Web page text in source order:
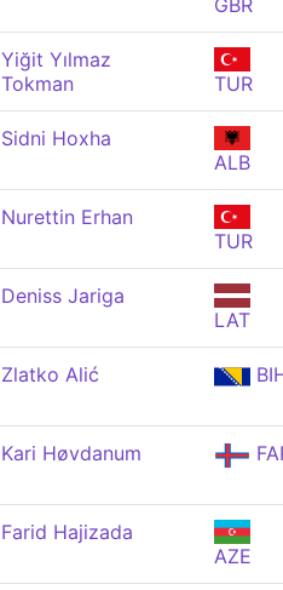
GBR
Yiğit Yılmaz
Tokman
TUR
Sidni Hoxha
ALB
Nurettin Erhan
TUR
Deniss Jariga
LAT
Zlatko Alić
Kari Høvdanum
Farid Hajizada
AZE